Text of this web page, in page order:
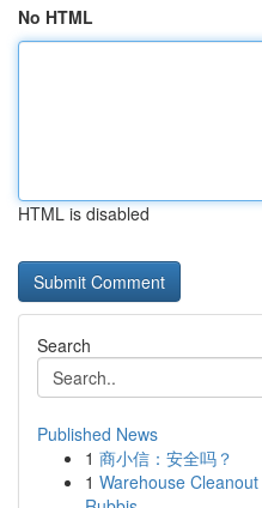
No HTML
HTML is disabled
Search
Published News
1 商小信：安全吗？
1 Warehouse